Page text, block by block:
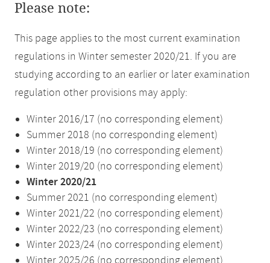
Please note:
This page applies to the most current examination
regulations in Winter semester 2020/21. If you are
studying according to an earlier or later examination
regulation other provisions may apply:
Winter 2016/17 (no corresponding element)
Summer 2018 (no corresponding element)
Winter 2018/19 (no corresponding element)
Winter 2019/20 (no corresponding element)
Winter 2020/21
Summer 2021 (no corresponding element)
Winter 2021/22 (no corresponding element)
Winter 2022/23 (no corresponding element)
Winter 2023/24 (no corresponding element)